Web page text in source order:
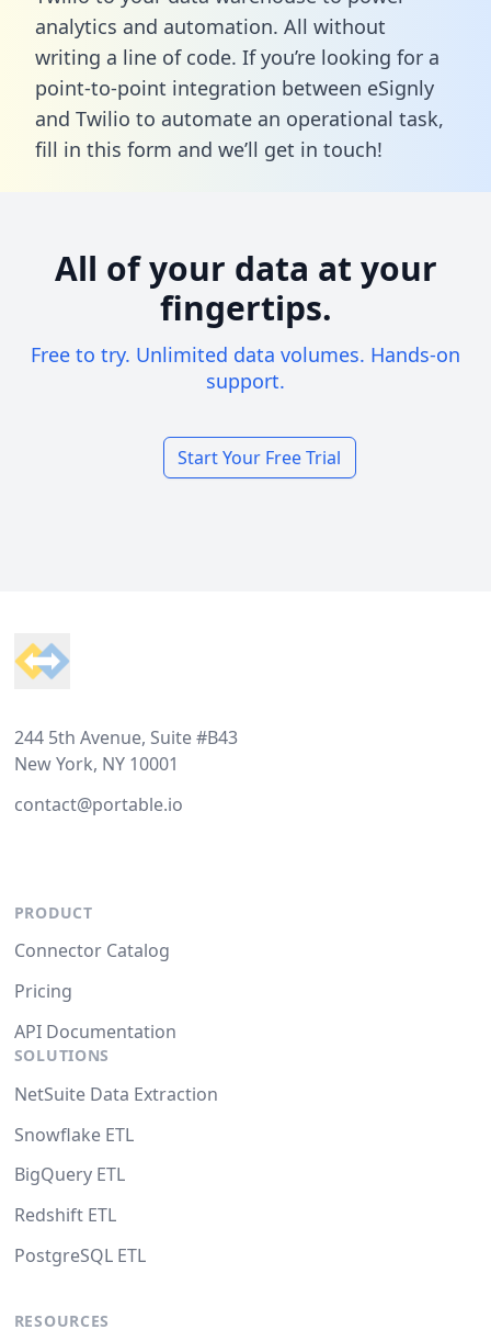
analytics and automation. All without
writing a line of code. If you’re looking for a
point-to-point integration between eSignly
and Twilio to automate an operational task,
fill in this form and we’ll get in touch!
All of your data at your
fingertips.
Free to try. Unlimited data volumes. Hands-on
support.
Start Your Free Trial
244 5th Avenue, Suite #B43
New York, NY 10001
contact@portable.io
PRODUCT
Connector Catalog
Pricing
API Documentation
SOLUTIONS
NetSuite Data Extraction
Snowflake ETL
BigQuery ETL
Redshift ETL
PostgreSQL ETL
RESOURCES